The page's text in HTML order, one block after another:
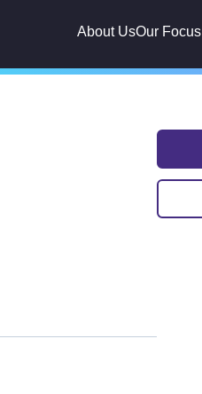
About UsOur Focus